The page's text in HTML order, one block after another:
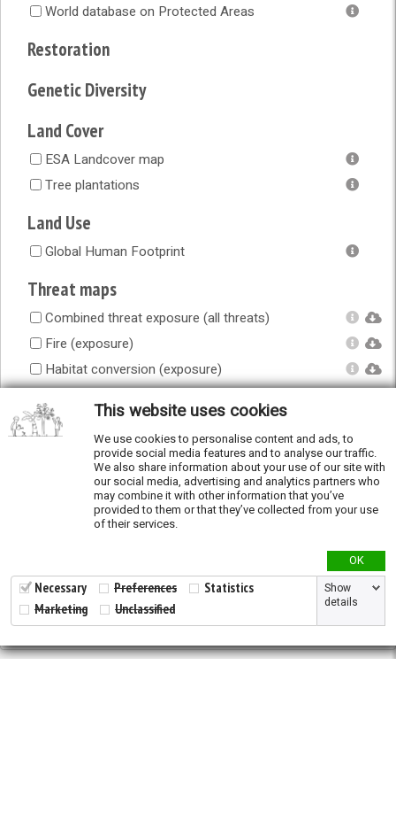
World database on Protected Areas
Restoration
Genetic Diversity
Land Cover
ESA Landcover map
Tree plantations
Land Use
Global Human Footprint
Threat maps
Combined threat exposure (all threats)
Fire (exposure)
Habitat conversion (exposure)
Infrastructure (exposure)
Oil and Gas (exposure)
Overgrazing (exposure)
Recent land conversion (exposure)
Priority actions
Species richness
Validation
This website uses cookies
We use cookies to personalise content and ads, to
provide social media features and to analyse our traffic.
We also share information about your use of our site with
our social media, advertising and analytics partners who
may combine it with other information that you’ve
provided to them or that they’ve collected from your use
of their services.
OK
Necessary Preferences
Statistics
Marketing
Unclassified
Show
details